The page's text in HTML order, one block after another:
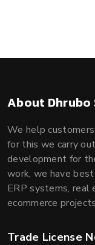
About Dhrubo
We help
for this we carry
development for
work, we have
ERP systems, real
ecommerce
Trade License